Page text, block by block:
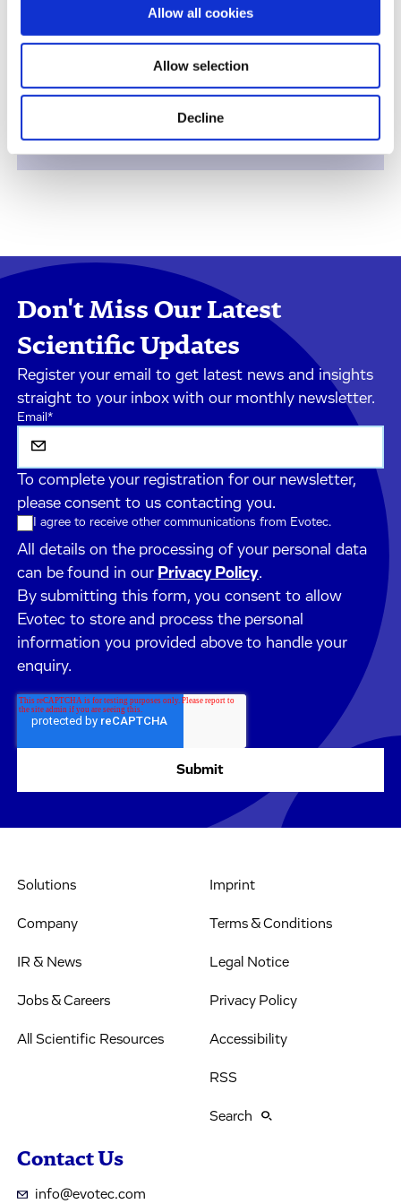
Allow all cookies
Allow selection
Decline
Therapeutic Areas
Safety Assessment
Don't Miss Our Latest
Scientific Updates
Register your email to get latest news and insights
straight to your inbox with our monthly newsletter.
Email*
To complete your registration for our newsletter,
please consent to us contacting you.
I agree to receive other communications from Evotec.
All details on the processing of your personal data
can be found in our Privacy Policy.
By submitting this form, you consent to allow
Evotec to store and process the personal
information you provided above to handle your
enquiry.
Solutions
Company
IR & News
Jobs & Careers
All Scientific Resources
Imprint
Terms & Conditions
Legal Notice
Privacy Policy
Accessibility
RSS
Search
Contact Us
info@evotec.com